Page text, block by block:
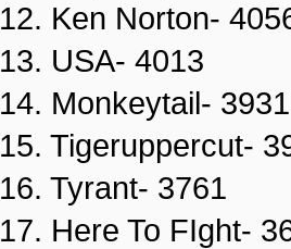
12. Ken Norton-
13. USA- 4013
14. Monkeytail- 3931
15. Tigeruppercut-
16. Tyrant- 3761
17. Here To FIght-